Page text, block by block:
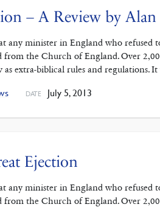
– A Review by
any minister in England who refused
from the Church of England. Over
extra-biblical rules and regulations.
DATE July 5, 2013
Ejection
any minister in England who refused
from the Church of England. Over